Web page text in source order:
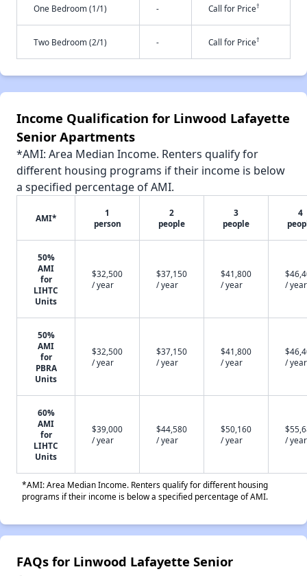
One Bedroom (1/1) - Call for Price†
Two Bedroom (2/1) - Call for Price†
Income Qualification for Linwood Lafayette
Senior Apartments
*AMI: Area Median Income. Renters qualify for
different housing programs if their income is below
a specified percentage of AMI.
AMI*
1
person
2
people
3
people
4
50%
AMI
for
LIHTC
Units
$32,500
/ year
$37,150
/ year
$41,800
/ year
/ year
50%
AMI
for
PBRA
Units
$32,500
/ year
$37,150
/ year
$41,800
/ year
/ year
60%
AMI
for
LIHTC
Units
$39,000
/ year
$44,580
/ year
$50,160
/ year
/ year
*AMI: Area Median Income. Renters qualify for different housing
programs if their income is below a specified percentage of AMI.
FAQs for Linwood Lafayette Senior